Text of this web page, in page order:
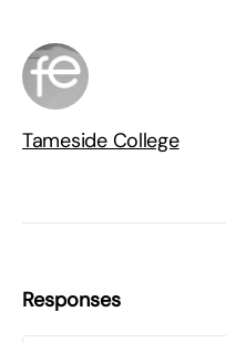
Tameside College
Responses